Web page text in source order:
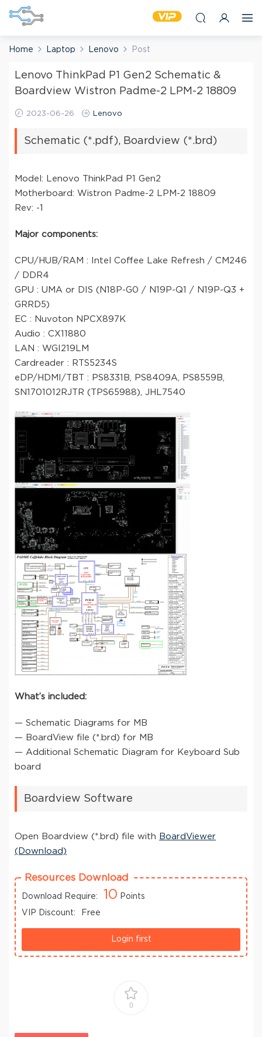
Home Laptop Lenovo Post
Lenovo ThinkPad P1 Gen2 Schematic &
Boardview Wistron Padme-2 LPM-2 18809
2023-06-26 Lenovo
Schematic (*.pdf), Boardview (*.brd)
Model: Lenovo ThinkPad P1 Gen2
Motherboard: Wistron Padme-2 LPM-2 18809
Rev: -1
Major components:
CPU/HUB/RAM : Intel Coffee Lake Refresh / CM246
/ DDR4
GPU : UMA or DIS (N18P-G0 / N19P-Q1 / N19P-Q3 +
GRRD5)
EC : Nuvoton NPCX897K
Audio : CX11880
LAN : WGI219LM
Cardreader : RTS5234S
eDP/HDMI/TBT : PS8331B, PS8409A, PS8559B,
SN1701012RJTR (TPS65988), JHL7540
What’s included:
— Schematic Diagrams for MB
— BoardView file (*.brd) for MB
— Additional Schematic Diagram for Keyboard Sub
board
Boardview Software
Open Boardview (*.brd) file with BoardViewer
(Download)
Resources Download
Download Require: 10 Points
VIP Discount:
Free
Login first
0